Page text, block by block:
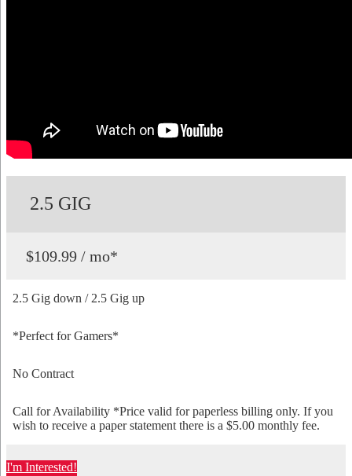
2.5 GIG
$109.99 / mo*
2.5 Gig down / 2.5 Gig up
*Perfect for Gamers*
No Contract
Call for Availability *Price valid for paperless billing only. If you
wish to receive a paper statement there is a $5.00 monthly fee.
I'm Interested!